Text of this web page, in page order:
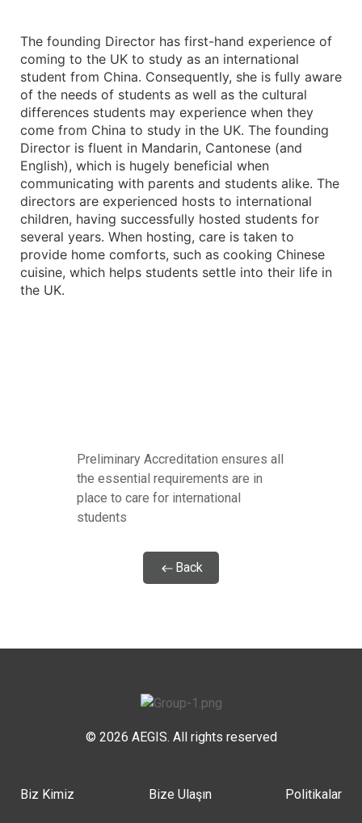
The founding Director has first-hand experience of
coming to the UK to study as an international
student from China. Consequently, she is fully aware
of the needs of students as well as the cultural
differences students may experience when they
come from China to study in the UK. The founding
Director is fluent in Mandarin, Cantonese (and
English), which is hugely beneficial when
communicating with parents and students alike. The
directors are experienced hosts to international
children, having successfully hosted students for
several years. When hosting, care is taken to
provide home comforts, such as cooking Chinese
cuisine, which helps students settle into their life in
the UK.
Preliminary Accreditation ensures all
the essential requirements are in
place to care for international
students
Back
© 2026 AEGIS. All rights reserved
Biz Kimiz Bize Ulaşın Politikalar